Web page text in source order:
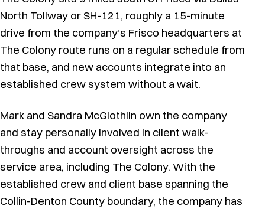
North Tollway or SH-121, roughly a 15-minute
drive from the company’s Frisco headquarters at
The Colony route runs on a regular schedule from
that base, and new accounts integrate into an
established crew system without a wait.
Mark and Sandra McGlothlin own the company
and stay personally involved in client walk-
throughs and account oversight across the
service area, including The Colony. With the
established crew and client base spanning the
Collin-Denton County boundary, the company has